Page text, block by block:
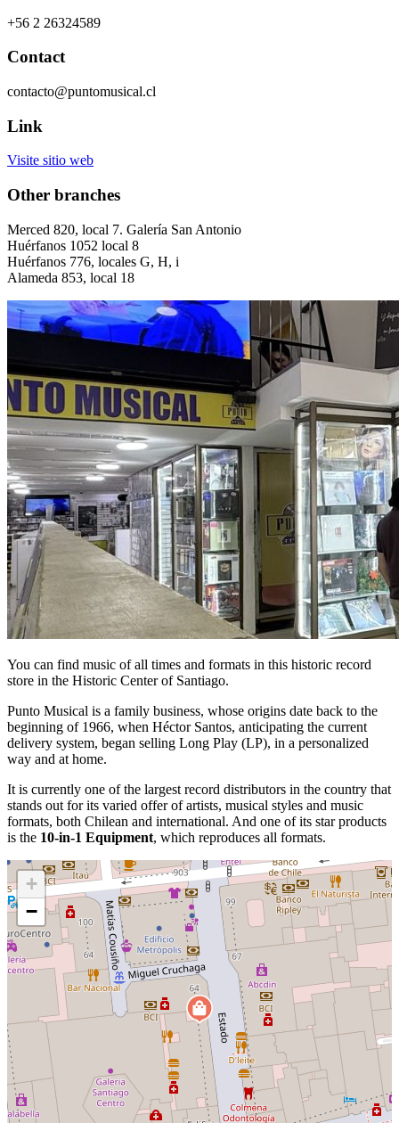
+56 2 26324589
Contact
contacto@puntomusical.cl
Link
Visite sitio web
Other branches
Merced 820, local 7. Galería San Antonio
Huérfanos 1052 local 8
Huérfanos 776, locales G, H, i
Alameda 853, local 18
You can find music of all times and formats in this historic record
store in the Historic Center of Santiago.
Punto Musical is a family business, whose origins date back to the
beginning of 1966, when Héctor Santos, anticipating the current
delivery system, began selling Long Play (LP), in a personalized
way and at home.
It is currently one of the largest record distributors in the country that
stands out for its varied offer of artists, musical styles and music
formats, both Chilean and international. And one of its star products
is the 10-in-1 Equipment, which reproduces all formats.
+
−